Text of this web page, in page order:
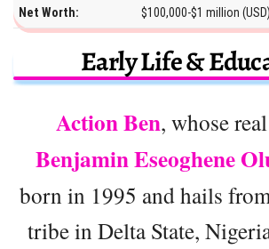
Net Worth: $100,000-$1 million (USD)
Early Life &
Action Ben, whose
Benjamin Eseoghene
born in 1995 and hails
tribe in Delta State,